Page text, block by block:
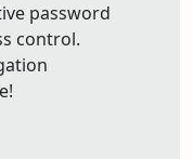
password
control.